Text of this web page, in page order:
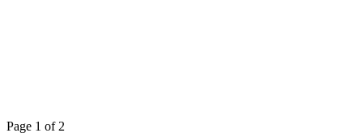
Page 1 of 2